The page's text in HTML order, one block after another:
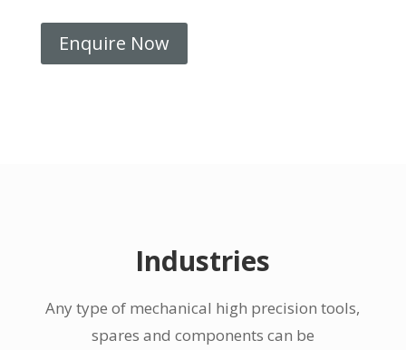
Enquire Now
Industries
Any type of mechanical high precision tools,
spares and components can be